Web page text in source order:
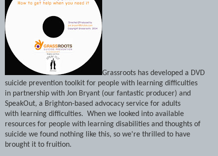
Grassroots has developed a DVD
suicide prevention toolkit for people with learning difficulties
in partnership with Jon Bryant (our fantastic producer) and
SpeakOut, a Brighton-based advocacy service for adults
with learning difficulties. When we looked into available
resources for people with learning disabilities and thoughts of
suicide we found nothing like this, so we're thrilled to have
brought it to fruition.